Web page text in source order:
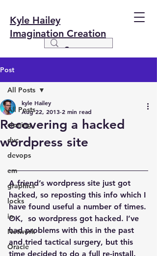
Kyle Hailey
Imagination Creation
Post
All Posts
cloning
dvc
devops
em
graphics
locks
io
Network
Oracle
All Posts
Recovering a hacked
wordpress site
kyle Hailey
Aug 22, 2013 2 min read
A friend’s wordpress site just got
hacked, so reposting this info which I
have found useful a number of times.
OK,  so wordpress got hacked. I’ve
had problems with this in the past
and tried tactical surgery, but this
time decided to do a full re-install.